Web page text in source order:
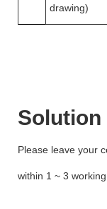
drawing)
Solution
Please leave your
within 1 ~ 3